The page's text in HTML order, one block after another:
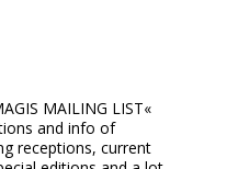
MAILING LIST«
and info of
receptions, current